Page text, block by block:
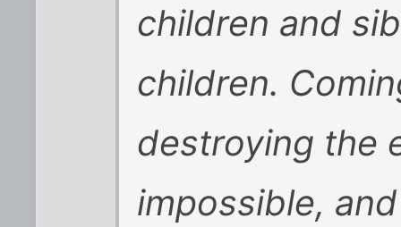
children and
children.
destroying the
impossible,